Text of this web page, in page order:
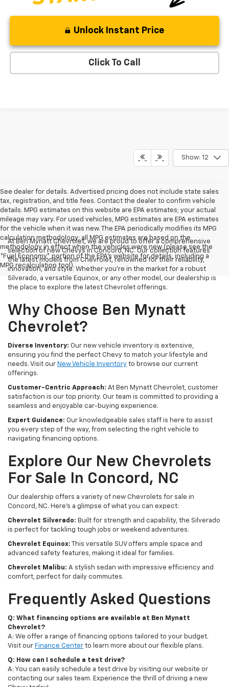
Unlock Instant Price
Click To Call
Show: 12
See dealer for details. Advertised pricing does not include state sales
tax, registration, and title fees. Contact the dealer to confirm vehicle
details. MPG estimates on this website are EPA estimates; your actual
mileage may vary. For used vehicles, MPG estimates are EPA estimates
for the vehicle when it was new. The EPA periodically modifies its MPG
calculation methodology; all MPG estimates are based on the
methodology in effect when the vehicles were new (please see the
*Fuel Economy* portion of the EPA's website for details, including a
MPG recalculation tool).
At Ben Mynatt Chevrolet, we are proud to offer a comprehensive
selection of new Chevys in Concord, NC. Our collection features
the latest models from Chevrolet, renowned for their reliability,
innovation, and style. Whether you're in the market for a robust
Silverado, a versatile Equinox, or any other model, our dealership is
the place to explore the latest Chevrolet offerings.
Why Choose Ben Mynatt
Chevrolet?
Diverse Inventory: Our new vehicle inventory is extensive,
ensuring you find the perfect Chevy to match your lifestyle and
needs. Visit our New Vehicle Inventory to browse our current
offerings.
Customer-Centric Approach: At Ben Mynatt Chevrolet, customer
satisfaction is our top priority. Our team is committed to providing a
seamless and enjoyable car-buying experience.
Expert Guidance: Our knowledgeable sales staff is here to assist
you every step of the way, from selecting the right vehicle to
navigating financing options.
Explore Our New Chevrolets
For Sale In Concord, NC
Our dealership offers a variety of new Chevrolets for sale in
Concord, NC. Here's a glimpse of what you can expect:
Chevrolet Silverado: Built for strength and capability, the Silverado
is perfect for tackling tough jobs or weekend adventures.
Chevrolet Equinox: This versatile SUV offers ample space and
advanced safety features, making it ideal for families.
Chevrolet Malibu: A stylish sedan with impressive efficiency and
comfort, perfect for daily commutes.
Frequently Asked Questions
Q: What financing options are available at Ben Mynatt
Chevrolet?
A: We offer a range of financing options tailored to your budget.
Visit our Finance Center to learn more about our flexible plans.
Q: How can I schedule a test drive?
A: You can easily schedule a test drive by visiting our website or
contacting our sales team. Experience the thrill of driving a new